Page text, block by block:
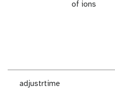
of ions
adjustrtime